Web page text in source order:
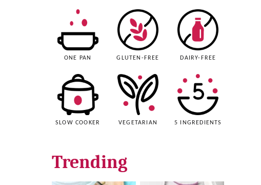
ONE PAN GLUTEN-FREE DAIRY-FREE
SLOW COOKER VEGETARIAN 5 INGREDIENTS
Trending